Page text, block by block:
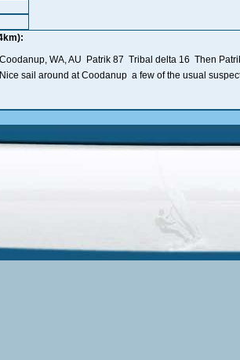
Coodanup, WA, AU Patrik 87 Tribal delta 16 Then
Nice sail around at Coodanup a few of the usual